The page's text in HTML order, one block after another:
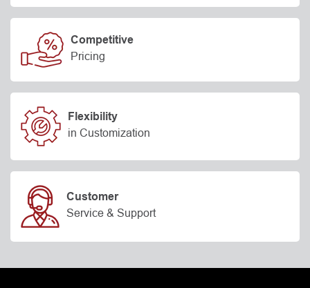
Competitive
Pricing
Flexibility
in Customization
Customer
Service & Support